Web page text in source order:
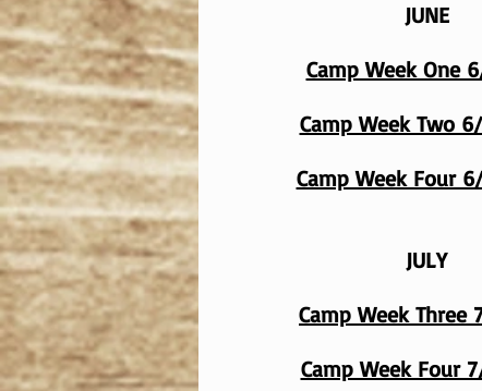
JUNE
Camp Week One
Camp Week Two
Camp Week Four
JULY
Camp Week Three
Camp Week Four